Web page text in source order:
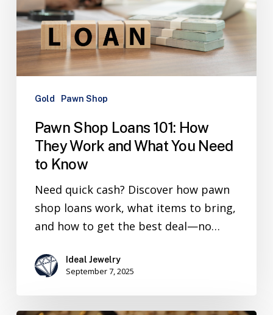
Gold Pawn Shop
Pawn Shop Loans 101: How
They Work and What You Need
to Know
Need quick cash? Discover how pawn
shop loans work, what items to bring,
and how to get the best deal—no…
Ideal Jewelry
September 7, 2025